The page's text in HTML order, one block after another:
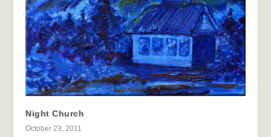
Night Church
October 23, 2011